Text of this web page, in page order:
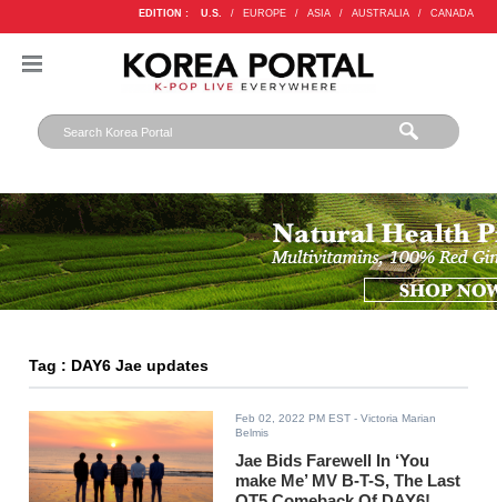
EDITION : U.S. / EUROPE / ASIA / AUSTRALIA / CANADA
Tag : DAY6 Jae updates
Feb 02, 2022 PM EST - Victoria Marian
Belmis
Jae Bids Farewell In ‘You
make Me’ MV B-T-S, The Last